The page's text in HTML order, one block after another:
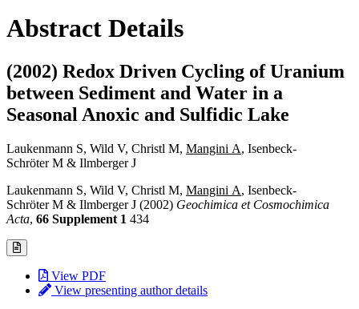
Abstract Details
(2002) Redox Driven Cycling of Uranium
between Sediment and Water in a
Seasonal Anoxic and Sulfidic Lake
Laukenmann S, Wild V, Christl M, Mangini A, Isenbeck-
Schröter M & Ilmberger J
Laukenmann S, Wild V, Christl M, Mangini A, Isenbeck-
Schröter M & Ilmberger J (2002) Geochimica et Cosmochimica
Acta, 66 Supplement 1 434
View PDF
View presenting author details